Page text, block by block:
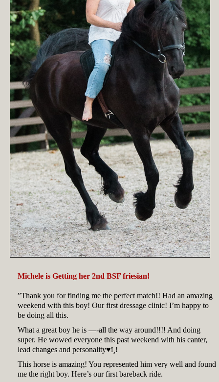
Michele is Getting her 2nd BSF friesian!
”Thank you for finding me the perfect match!! Had an amazing
weekend with this boy! Our first dressage clinic! I’m happy to
be doing all this.
What a great boy he is —-all the way around!!!! And doing
super. He wowed everyone this past weekend with his canter,
lead changes and personality♥ï¸!
This horse is amazing! You represented him very well and found
me the right boy. Here’s our first bareback ride.